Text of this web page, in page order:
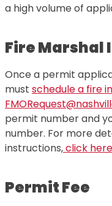
a high volume of
Fire Marshal
Once a permit
must schedule a fire
permit number and
number. For more
instructions,click
Permit Fee